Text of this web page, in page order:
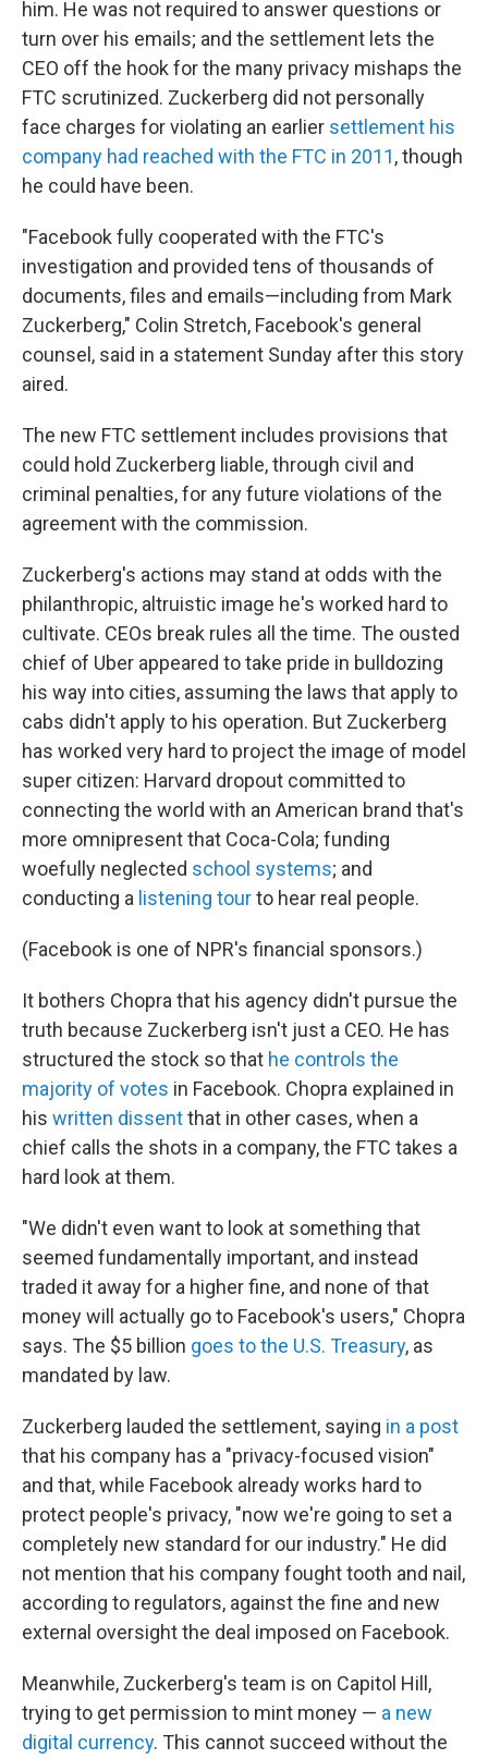
him. He was not required to answer questions or
turn over his emails; and the settlement lets the
CEO off the hook for the many privacy mishaps the
FTC scrutinized. Zuckerberg did not personally
face charges for violating an earlier settlement his
company had reached with the FTC in 2011, though
he could have been.
"Facebook fully cooperated with the FTC's
investigation and provided tens of thousands of
documents, files and emails—including from Mark
Zuckerberg," Colin Stretch, Facebook's general
counsel, said in a statement Sunday after this story
aired.
The new FTC settlement includes provisions that
could hold Zuckerberg liable, through civil and
criminal penalties, for any future violations of the
agreement with the commission.
Zuckerberg's actions may stand at odds with the
philanthropic, altruistic image he's worked hard to
cultivate. CEOs break rules all the time. The ousted
chief of Uber appeared to take pride in bulldozing
his way into cities, assuming the laws that apply to
cabs didn't apply to his operation. But Zuckerberg
has worked very hard to project the image of model
super citizen: Harvard dropout committed to
connecting the world with an American brand that's
more omnipresent that Coca-Cola; funding
woefully neglected school systems; and
conducting a listening tourto hear real people.
(Facebook is one of NPR's financial sponsors.)
It bothers Chopra that his agency didn't pursue the
truth because Zuckerberg isn't just a CEO. He has
structured the stock so that he controls the
majority of votes in Facebook. Chopra explained in
his written dissentthat in other cases, when a
chief calls the shots in a company, the FTC takes a
hard look at them.
"We didn't even want to look at something that
seemed fundamentally important, and instead
traded it away for a higher fine, and none of that
money will actually go to Facebook's users," Chopra
says. The $5 billion goes to the U.S. Treasury, as
mandated by law.
Zuckerberg lauded the settlement, saying in a post
that his company has a "privacy-focused vision"
and that, while Facebook already works hard to
protect people's privacy, "now we're going to set a
completely new standard for our industry." He did
not mention that his company fought tooth and nail,
according to regulators, against the fine and new
external oversight the deal imposed on Facebook.
Meanwhile, Zuckerberg's team is on Capitol Hill,
trying to get permission to mint money — a new
digital currency. This cannot succeed without the